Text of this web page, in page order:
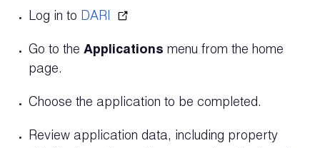
Log in to DARI
Go to the Applications menu from the home
page.
Choose the application to be completed.
Review application data, including property